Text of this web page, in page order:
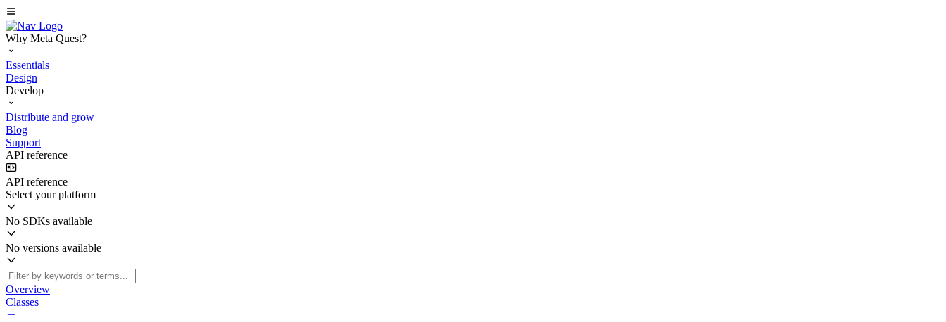
Why Meta Quest?
Essentials
Design
Develop
Distribute and grow
Blog
Support
API reference
API reference
Select your platform
No SDKs available
No versions available
Overview
Classes